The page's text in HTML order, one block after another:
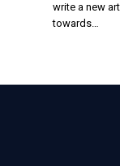
write a new
towards…